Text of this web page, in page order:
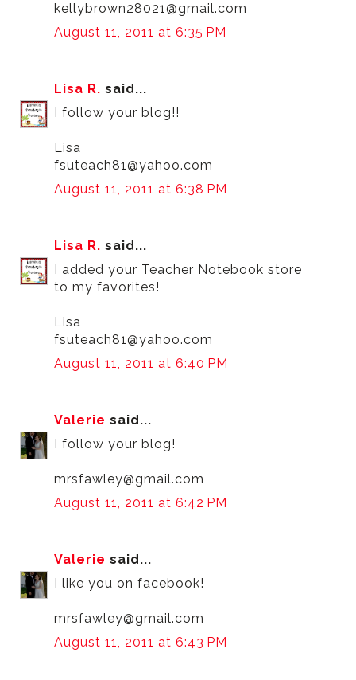
kellybrown28021@gmail.com
August 11, 2011 at 6:35 PM
Lisa R. said...
I follow your blog!!
Lisa
fsuteach81@yahoo.com
August 11, 2011 at 6:38 PM
Lisa R. said...
I added your Teacher Notebook store
to my favorites!
Lisa
fsuteach81@yahoo.com
August 11, 2011 at 6:40 PM
Valerie said...
I follow your blog!
mrsfawley@gmail.com
August 11, 2011 at 6:42 PM
Valerie said...
I like you on facebook!
mrsfawley@gmail.com
August 11, 2011 at 6:43 PM